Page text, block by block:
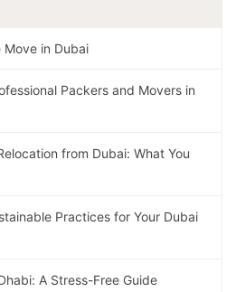
Move in Dubai
Packers and Movers in
from Dubai: What You
Practices for Your Dubai
A Stress-Free Guide